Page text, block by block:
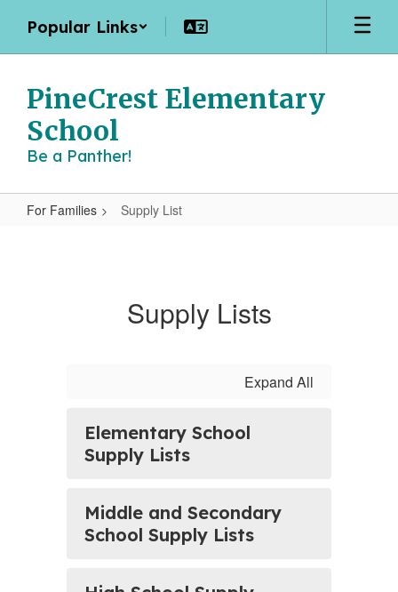
main
Popular Links
PineCrest Elementary
School
Be a Panther!
For Families Supply List
Supply Lists
Expand All
Elementary School
Supply Lists
Middle and Secondary
School Supply Lists